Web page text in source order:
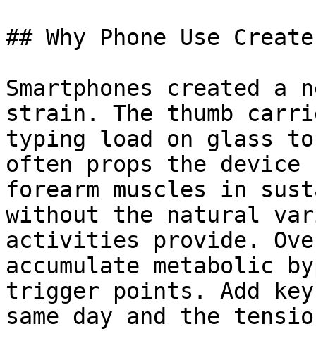
## Why Phone Use
Smartphones created
strain. The thumb
typing load on glass
often props the
forearm muscles in
without the natural
activities provide.
accumulate metabolic
trigger points. Add
same day and the